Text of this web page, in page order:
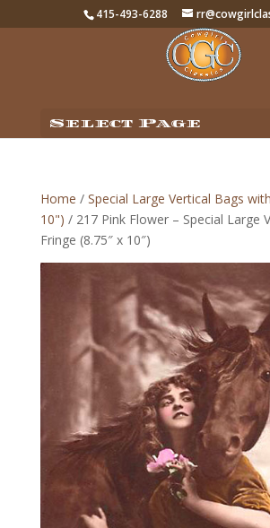
415-493-6288
Select Page
Home / Special Large Vertical Bags
10") / 217 Pink Flower – Special Large
Fringe (8.75″ x 10″)